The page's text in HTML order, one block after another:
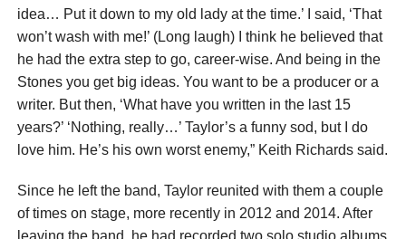
idea… Put it down to my old lady at the time.’ I said, ‘That
won’t wash with me!’ (Long laugh) I think he believed that
he had the extra step to go, career-wise. And being in the
Stones you get big ideas. You want to be a producer or a
writer. But then, ‘What have you written in the last 15
years?’ ‘Nothing, really…’ Taylor’s a funny sod, but I do
love him. He’s his own worst enemy,” Keith Richards said.
Since he left the band, Taylor reunited with them a couple
of times on stage, more recently in 2012 and 2014. After
leaving the band, he had recorded two solo studio albums